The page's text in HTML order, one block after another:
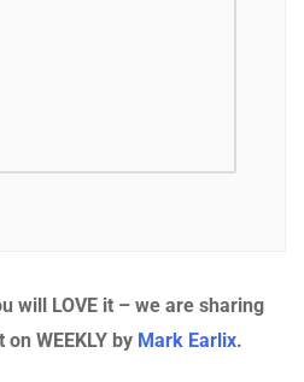
will LOVE it – we are sharing
WEEKLY by Mark Earlix.